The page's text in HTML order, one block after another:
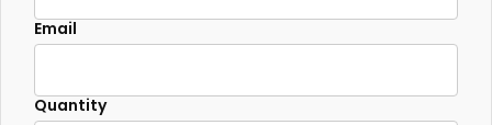
Email
Quantity